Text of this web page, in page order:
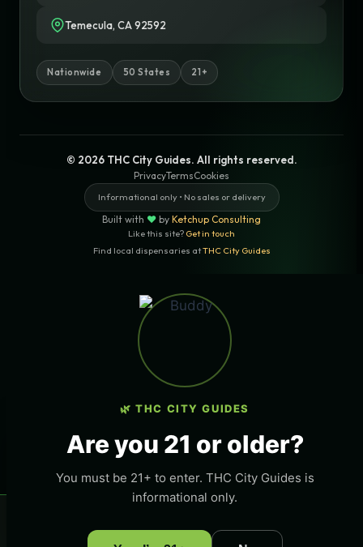
Temecula, CA 92592
Nationwide 50 States 21+
© 2026 THC City Guides. All rights reserved.
PrivacyTermsCookies
Informational only • No sales or delivery
Built with ♥ by Ketchup Consulting
Like this site? Get in touch
Find local dispensaries atTHC City Guides
🌿 THC CITY GUIDES
Are you 21 or older?
You must be 21+ to enter. THC City Guides is
informational only.
Business?
Guides network.
Sitemap | Pages
LOCAL CANNABIS INFO — SANTA
BARBARA, CALIFORNIA
Santa Barbara, California
California
Santa Barbara and surrounding areas